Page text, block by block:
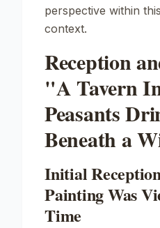
perspective within
context.
Reception
"A Tavern
Peasants
Beneath a
Initial
Painting Was
Time